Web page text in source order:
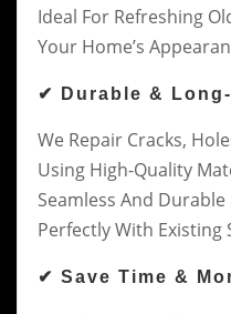
Ideal For Refreshing
Your Home’s
✔ Durable &
We Repair Cracks,
Using High-Quality
Seamless And
Perfectly With Existing
✔ Save Time &